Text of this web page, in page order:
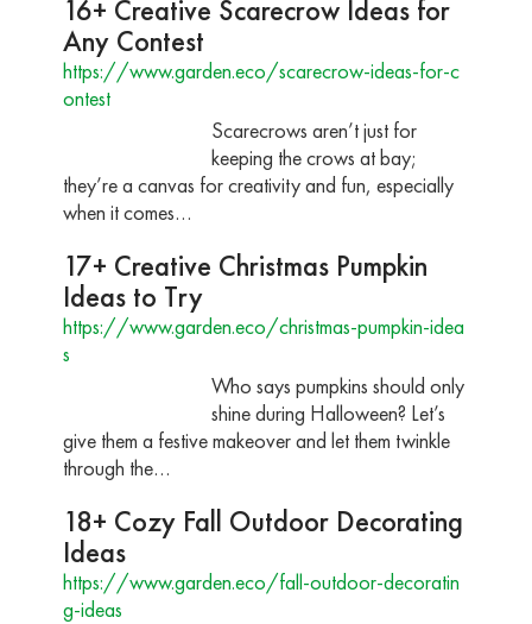
16+ Creative Scarecrow Ideas for
Any Contest
https://www.garden.eco/scarecrow-ideas-for-c
ontest
Scarecrows aren’t just for
keeping the crows at bay;
they’re a canvas for creativity and fun, especially
when it comes…
17+ Creative Christmas Pumpkin
Ideas to Try
https://www.garden.eco/christmas-pumpkin-idea
s
Who says pumpkins should only
shine during Halloween? Let’s
give them a festive makeover and let them twinkle
through the…
18+ Cozy Fall Outdoor Decorating
Ideas
https://www.garden.eco/fall-outdoor-decoratin
g-ideas